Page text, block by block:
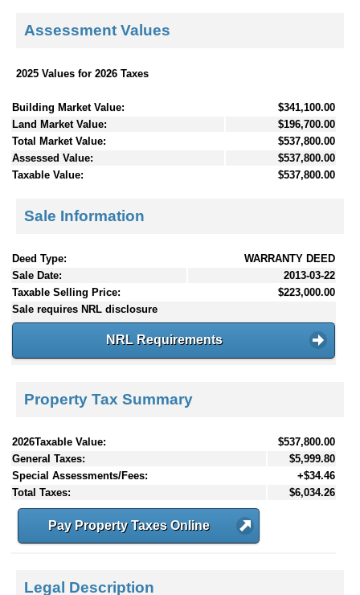
Assessment Values
2025 Values for 2026 Taxes
Building Market Value:
$341,100.00
Land Market Value:
$196,700.00
Total Market Value:
$537,800.00
Assessed Value:
$537,800.00
Taxable Value:
$537,800.00
Sale Information
Deed Type:
WARRANTY DEED
Sale Date:
2013-03-22
Taxable Selling Price:
$223,000.00
Sale requires NRL disclosure
NRL Requirements
Property Tax Summary
2026Taxable Value:
$537,800.00
General Taxes:
$5,999.80
Special Assessments/Fees:
+$34.46
Total Taxes:
$6,034.26
Pay Property Taxes Online
Legal Description